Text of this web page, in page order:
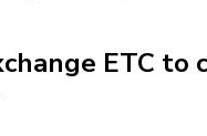
ETC to